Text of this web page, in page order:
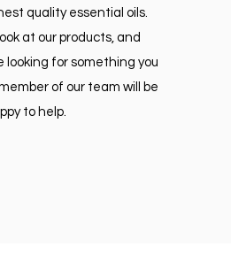
quality essential oils.
at our products, and
looking for something you
of our team will be
to help.